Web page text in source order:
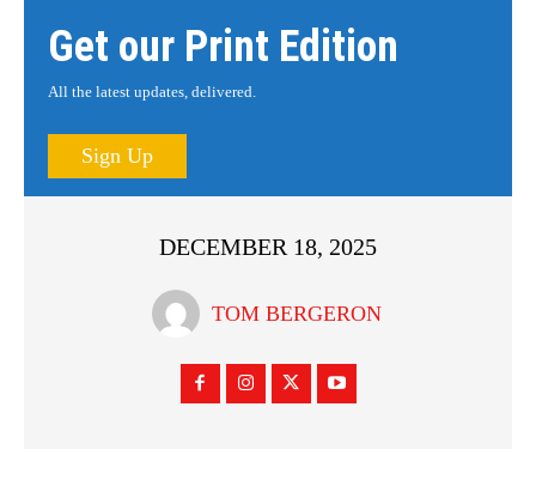
Get our Print Edition
All the latest updates, delivered.
Sign Up
DECEMBER 18, 2025
TOM BERGERON